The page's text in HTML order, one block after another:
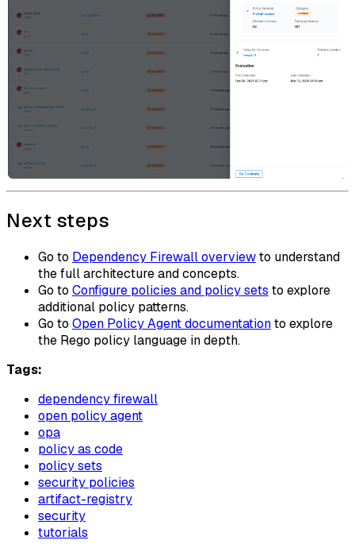
Next steps
Go to Dependency Firewall overviewto understand
the full architecture and concepts.
Go to Configure policies and policy sets to explore
additional policy patterns.
Go to Open Policy Agent documentationto explore
the Rego policy language in depth.
Tags:
dependency firewall
open policy agent
opa
policy as code
policy sets
security policies
artifact-registry
security
tutorials